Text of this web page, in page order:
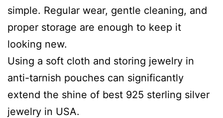
simple. Regular wear, gentle cleaning, and
proper storage are enough to keep it
looking new.
Using a soft cloth and storing jewelry in
anti-tarnish pouches can significantly
extend the shine of best 925 sterling silver
jewelry in USA.